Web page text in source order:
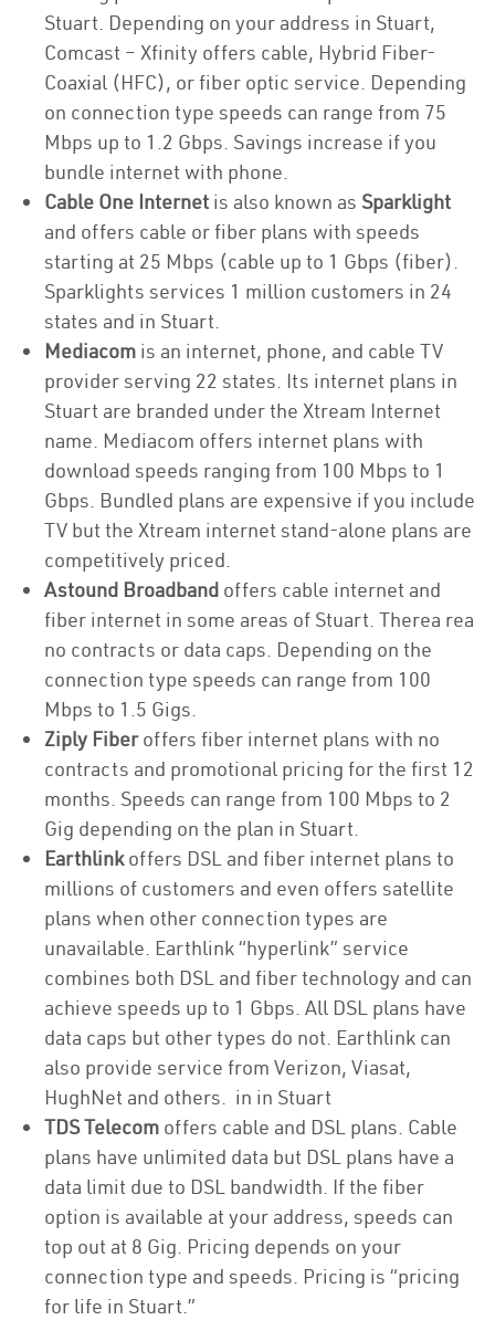
Stuart. Depending on your address in Stuart,
Comcast – Xfinity offers cable, Hybrid Fiber-
Coaxial (HFC), or fiber optic service. Depending
on connection type speeds can range from 75
Mbps up to 1.2 Gbps. Savings increase if you
bundle internet with phone.
Cable One Internet is also known as Sparklight
and offers cable or fiber plans with speeds
starting at 25 Mbps (cable up to 1 Gbps (fiber).
Sparklights services 1 million customers in 24
states and in Stuart.
Mediacom is an internet, phone, and cable TV
provider serving 22 states. Its internet plans in
Stuart are branded under the Xtream Internet
name. Mediacom offers internet plans with
download speeds ranging from 100 Mbps to 1
Gbps. Bundled plans are expensive if you include
TV but the Xtream internet stand-alone plans are
competitively priced.
Astound Broadband offers cable internet and
fiber internet in some areas of Stuart. Therea rea
no contracts or data caps. Depending on the
connection type speeds can range from 100
Mbps to 1.5 Gigs.
Ziply Fiberoffers fiber internet plans with no
contracts and promotional pricing for the first 12
months. Speeds can range from 100 Mbps to 2
Gig depending on the plan in Stuart.
Earthlinkoffers DSL and fiber internet plans to
millions of customers and even offers satellite
plans when other connection types are
unavailable. Earthlink “hyperlink” service
combines both DSL and fiber technology and can
achieve speeds up to 1 Gbps. All DSL plans have
data caps but other types do not. Earthlink can
also provide service from Verizon, Viasat,
HughNet and others. in in Stuart
TDS Telecom offers cable and DSL plans. Cable
plans have unlimited data but DSL plans have a
data limit due to DSL bandwidth. If the fiber
option is available at your address, speeds can
top out at 8 Gig. Pricing depends on your
connection type and speeds. Pricing is “pricing
for life in Stuart.”